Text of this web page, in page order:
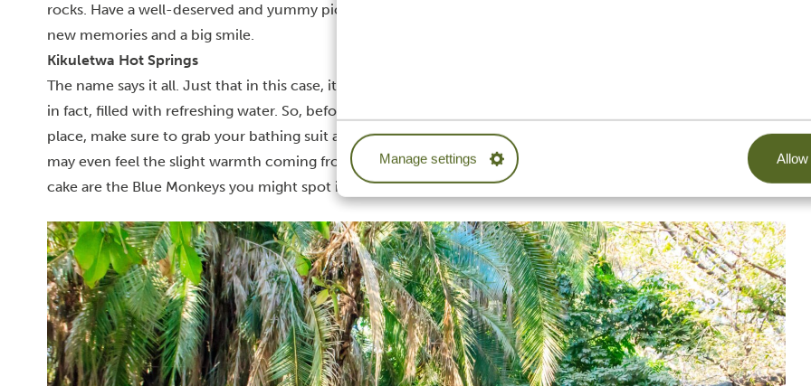
Manage settings Allow
rocks. Have a well-deserved and yummy picnic and jump into the refreshing water, before heading back with
new memories and a big smile.
Kikuletwa Hot Springs
The name says it all. Just that in this case, it doesn’t. The oasis of “hot springs” between Moshi and Arusha, is,
in fact, filled with refreshing water. So, before you embark on the journey through the jungle to discover this
place, make sure to grab your bathing suit and take a dip in the crystal-clear water. You can relax there and
may even feel the slight warmth coming from the groundwater fed by Mount Kilimanjaro. The cherry on the
cake are the Blue Monkeys you might spot in the surroundingfig trees.